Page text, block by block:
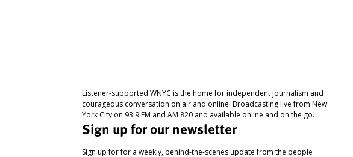
Listener-supported WNYC is the home for independent journalism and
courageous conversation on air and online. Broadcasting live from New
York City on 93.9 FM and AM 820 and available online and on the go.
Sign up for our newsletter
Sign up for for a weekly, behind-the-scenes update from the people